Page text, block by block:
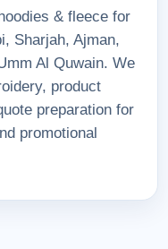
& fleece for
Sharjah, Ajman,
Al Quwain. We
product
preparation for
promotional